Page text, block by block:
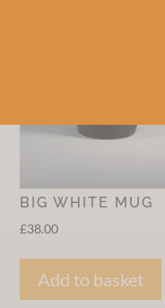
BIG WHITE MUG
£38.00
Add to basket